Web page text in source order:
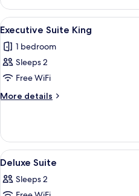
Bedroom
Executive
Suite
View
all
photos
for
Executive
Suite
5
Executive Suite King
1 bedroom
Sleeps 2
Free WiFi
More details
More
Suite
King
View
all
photos
1
Deluxe Suite
Sleeps 2